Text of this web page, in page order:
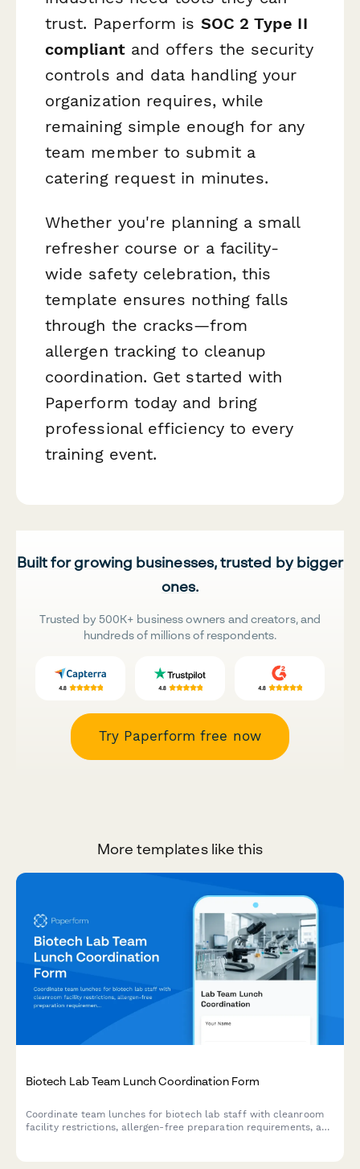
trust. Paperform is SOC 2 Type II
compliantand offers the security
controls and data handling your
organization requires, while
remaining simple enough for any
team member to submit a
catering request in minutes.
Whether you're planning a small
refresher course or a facility-
wide safety celebration, this
template ensures nothing falls
through the cracks—from
allergen tracking to cleanup
coordination. Get started with
Paperform today and bring
professional efficiency to every
training event.
Built for growing businesses, trusted by bigger
ones.
Trusted by 500K+ business owners and creators, and
hundreds of millions of respondents.
Try Paperform free now
More templates like this
Biotech Lab Team Lunch Coordination Form
Coordinate team lunches for biotech lab staff with cleanroom
facility restrictions, allergen-free preparation requirements, and